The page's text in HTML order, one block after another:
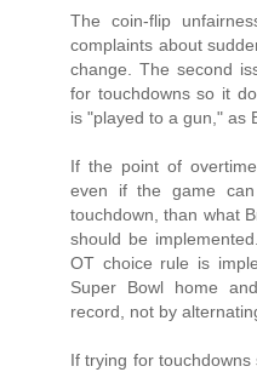
The coin-flip
complaints about
change. The second
for touchdowns so it
is "played to a gun," as
If the point of
even if the game
touchdown, than what
should be
OT choice rule is
Super Bowl home
record, not by
If trying for